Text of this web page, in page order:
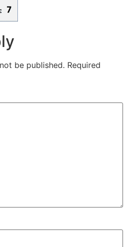
be published. Required